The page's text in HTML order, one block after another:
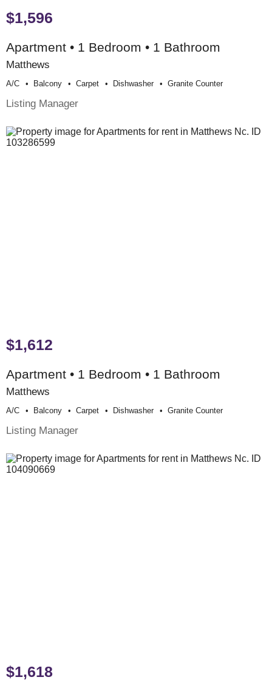
$1,596
Apartment • 1 Bedroom • 1 Bathroom
Matthews
A/c Balcony Carpet Dishwasher Granite Counter
Listing Manager
$1,612
Apartment • 1 Bedroom • 1 Bathroom
Matthews
A/c Balcony Carpet Dishwasher Granite Counter
Listing Manager
$1,618